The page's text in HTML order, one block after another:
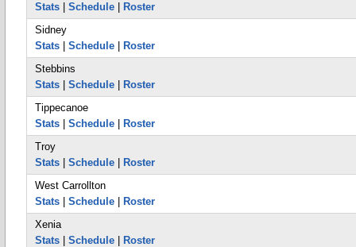
Stats
Schedule
Roster
Sidney
Stats
Schedule
Roster
Stebbins
Stats
Schedule
Roster
Tippecanoe
Stats
Schedule
Roster
Troy
Stats
Schedule
Roster
West Carrollton
Stats
Schedule
Roster
Xenia
Stats
Schedule Roster